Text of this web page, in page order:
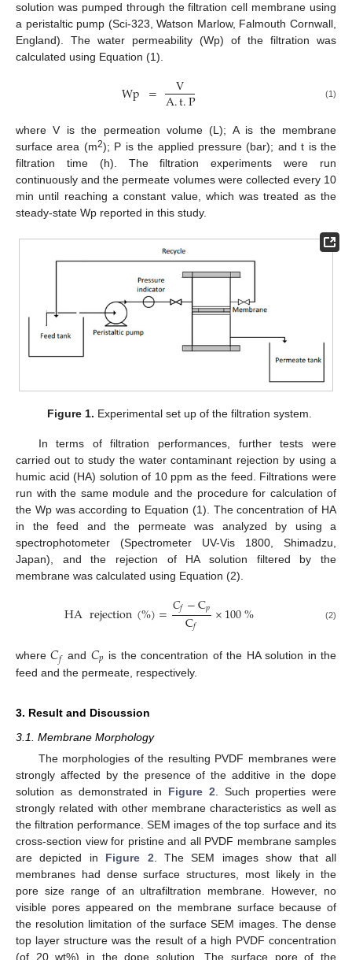
solution was pumped through the filtration cell membrane using
a peristaltic pump (Sci-323, Watson Marlow, Falmouth Cornwall,
England). The water permeability (Wp) of the filtration was
calculated using Equation (1).
Wp = V
A.t.P (1)
where V is the permeation volume (L); A is the membrane
surface area (m2); P is the applied pressure (bar); and t is the
filtration time (h). The filtration experiments were run
continuously and the permeate volumes were collected every 10
min until reaching a constant value, which was treated as the
steady-state Wp reported in this study.
Figure 1. Experimental set up of the filtration system.
In terms of filtration performances, further tests were
carried out to study the water contaminant rejection by using a
humic acid (HA) solution of 10 ppm as the feed. Filtrations were
run with the same module and the procedure for calculation of
the Wp was according to Equation (1). The concentration of HA
in the feed and the permeate was analyzed by using a
spectrophotometer (Spectrometer UV-Vis 1800, Shimadzu,
Japan), and the rejection of HA solution filtered by the
membrane was calculated using Equation (2).
HArejection(%)=𝐶𝑓−C𝑝
C𝑓 ×100% (2)
where𝐶𝑓 and 𝐶𝑝 is the concentration of the HA solution in the
feed and the permeate, respectively.
3. Result and Discussion
3.1. Membrane Morphology
The morphologies of the resulting PVDF membranes were
strongly affected by the presence of the additive in the dope
solution as demonstrated in Figure 2 . Such properties were
strongly related with other membrane characteristics as well as
the filtration performance. SEM images of the top surface and its
cross-section view for pristine and all PVDF membrane samples
are depicted in Figure 2 . The SEM images show that all
membranes had dense surface structures, most likely in the
pore size range of an ultrafiltration membrane. However, no
visible pores appeared on the membrane surface because of
the resolution limitation of the surface SEM images. The dense
top layer structure was the result of a high PVDF concentration
(of 20 wt%) in the dope solution. The surface pore of the